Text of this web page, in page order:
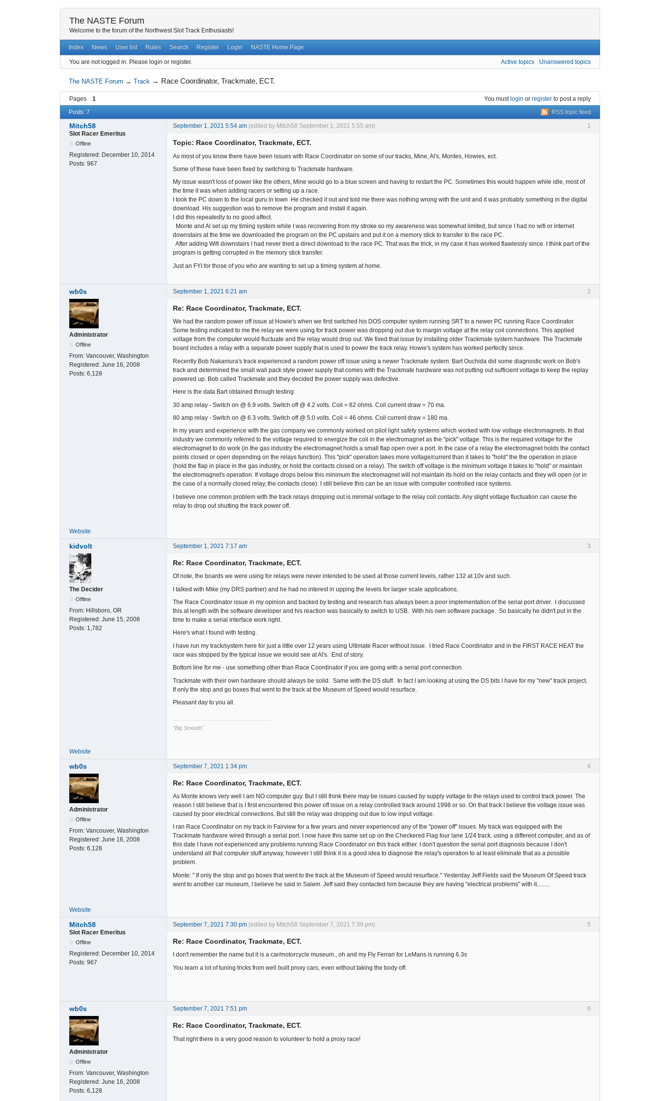
The NASTE Forum
Welcome to the forum of the Northwest Slot Track Enthusiasts!
Index News User list Rules Search Register Login NASTE Home Page
You are not logged in. Please login or register. Active topics Unanswered topics
The NASTE Forum →Track → Race Coordinator, Trackmate, ECT.
Pages 1 You mustlogin or register to post a reply
RSS topic feed
Posts: 7
1
Mitch58 September 1, 2021 5:54 am (edited by Mitch58 September 1, 2021 5:55 am)
Slot Racer Emeritus
Offline
Registered: December 10, 2014
Posts: 967
Topic: Race Coordinator, Trackmate, ECT.
As most of you know there have been issues with Race Coordinator on some of our tracks, Mine, Al's, Montes, Howies, ect.
Some of these have been fixed by switching to Trackmate hardware.
My issue wasn't loss of power like the others, Mine would go to a blue screen and having to restart the PC. Sometimes this would happen while idle, most of
the time it was when adding racers or setting up a race.
I took the PC down to the local guru in town He checked it out and told me there was nothing wrong with the unit and it was probably something in the digital
download. His suggestion was to remove the program and install it again.
I did this repeatedly to no good affect.
Monte and Al set up my timing system while I was recovering from my stroke so my awareness was somewhat limited, but since I had no wifi or internet
downstairs at the time we downloaded the program on the PC upstairs and put it on a memory stick to transfer to the race PC.
After adding Wifi downstairs I had never tried a direct download to the race PC. That was the trick, in my case it has worked flawlessly since. I think part of the
program is getting corrupted in the memory stick transfer.
Just an FYI for those of you who are wanting to set up a timing system at home.
2
wb0s September 1, 2021 6:21 am
Administrator
Offline
From: Vancouver, Washington
Registered: June 16, 2008
Posts: 6,128
Re: Race Coordinator, Trackmate, ECT.
We had the random power off issue at Howie's when we first switched his DOS computer system running SRT to a newer PC running Race Coordinator.
Some testing indicated to me the relay we were using for track power was dropping out due to margin voltage at the relay coil connections. This applied
voltage from the computer would fluctuate and the relay would drop out. We fixed that issue by installing older Trackmate system hardware. The Trackmate
board includes a relay with a separate power supply that is used to power the track relay. Howie's system has worked perfectly since.
Recently Bob Nakamura's track experienced a random power off issue using a newer Trackmate system. Bart Ouchida did some diagnostic work on Bob's
track and determined the small wall pack style power supply that comes with the Trackmate hardware was not putting out sufficient voltage to keep the replay
powered up. Bob called Trackmate and they decided the power supply was defective.
Here is the data Bart obtained through testing:
30 amp relay - Switch on @ 6.9 volts. Switch off @ 4.2 volts. Coil = 82 ohms. Coil current draw = 70 ma.
80 amp relay - Switch on @ 6.3 volts. Switch off @ 5.0 volts. Coil = 46 ohms. Coil current draw = 180 ma.
In my years and experience with the gas company we commonly worked on pilot light safety systems which worked with low voltage electromagnets. In that
industry we commonly referred to the voltage required to energize the coil in the electromagnet as the "pick" voltage. This is the required voltage for the
electromagnet to do work (in the gas industry the electromagnet holds a small flap open over a port. In the case of a relay the electromagnet holds the contact
points closed or open depending on the relays function). This "pick" operation takes more voltage/current than it takes to "hold" the the operation in place
(hold the flap in place in the gas industry, or hold the contacts closed on a relay). The switch off voltage is the minimum voltage it takes to "hold" or maintain
the electromagnet's operation. If voltage drops below this minimum the electromagnet will not maintain its hold on the relay contacts and they will open (or in
the case of a normally closed relay, the contacts close). I still believe this can be an issue with computer controlled race systems.
I believe one common problem with the track relays dropping out is minimal voltage to the relay coil contacts. Any slight voltage fluctuation can cause the
relay to drop out shutting the track power off.
Website
3
kidvolt September 1, 2021 7:17 am
The Decider
Offline
From: Hillsboro, OR
Registered: June 15, 2008
Posts: 1,782
Re: Race Coordinator, Trackmate, ECT.
Of note, the boards we were using for relays were never intended to be used at those current levels, rather 132 at 10v and such.
I talked with Mike (my DRS partner) and he had no interest in upping the levels for larger scale applications.
The Race Coordinator issue in my opinion and backed by testing and research has always been a poor implementation of the serial port driver. I discussed
this at length with the software developer and his reaction was basically to switch to USB. With his own software package. So basically he didn't put in the
time to make a serial interface work right.
Here's what I found with testing.
I have run my track/system here for just a little over 12 years using Ultimate Racer without issue. I tried Race Coordinator and in the FIRST RACE HEAT the
race was stopped by the typical issue we would see at Al's. End of story.
Bottom line for me - use something other than Race Coordinator if you are going with a serial port connection.
Trackmate with their own hardware should always be solid. Same with the DS stuff. In fact I am looking at using the DS bits I have for my "new" track project.
If only the stop and go boxes that went to the track at the Museum of Speed would resurface.
Pleasant day to you all.
"Big Smooth"
Website
4
wb0s September 7, 2021 1:34 pm
Administrator
Offline
From: Vancouver, Washington
Registered: June 16, 2008
Posts: 6,128
Re: Race Coordinator, Trackmate, ECT.
As Monte knows very well I am NO computer guy. But I still think there may be issues caused by supply voltage to the relays used to control track power. The
reason I still believe that is I first encountered this power off issue on a relay controlled track around 1998 or so. On that track I believe the voltage issue was
caused by poor electrical connections. But still the relay was dropping out due to low input voltage.
I ran Race Coordinator on my track in Fairview for a few years and never experienced any of the "power off" issues. My track was equipped with the
Trackmate hardware wired through a serial port. I now have this same set up on the Checkered Flag four lane 1/24 track, using a different computer, and as of
this date I have not experienced any problems running Race Coordinator on this track either. I don't question the serial port diagnosis because I don't
understand all that computer stuff anyway, however I still think it is a good idea to diagnose the relay's operation to at least eliminate that as a possible
problem.
Monte: " If only the stop and go boxes that went to the track at the Museum of Speed would resurface." Yesterday Jeff Fields said the Museum Of Speed track
went to another car museum, I believe he said in Salem. Jeff said they contacted him because they are having "electrical problems" with it.........
Website
5
Mitch58 September 7, 2021 7:30 pm (edited by Mitch58 September 7, 2021 7:39 pm)
Slot Racer Emeritus
Offline
Registered: December 10, 2014
Posts: 967
Re: Race Coordinator, Trackmate, ECT.
I don't remember the name but it is a car/motorcycle museum., oh and my Fly Ferrari for LeMans is running 6.3s
You learn a lot of tuning tricks from well built proxy cars, even without taking the body off.
6
wb0s September 7, 2021 7:51 pm
Administrator
Offline
From: Vancouver, Washington
Registered: June 16, 2008
Posts: 6,128
Re: Race Coordinator, Trackmate, ECT.
That right there is a very good reason to volunteer to hold a proxy race!